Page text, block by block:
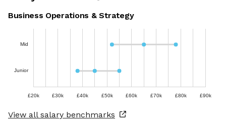
Business Operations & Strategy
Mid
Junior
£20k £30k £40k £50k £60k £70k £80k £90k
View all salary benchmarks